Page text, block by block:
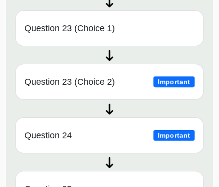
Question 23 (Choice 1)
Question 23 (Choice 2) Important
Question 24 Important